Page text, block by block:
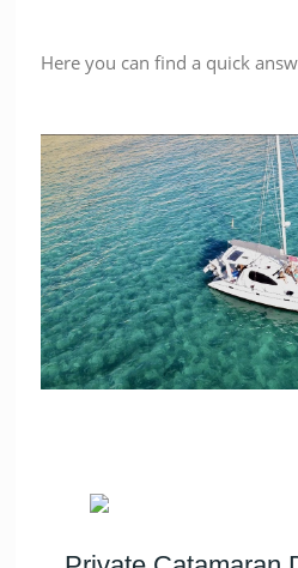
Here you can find a quick